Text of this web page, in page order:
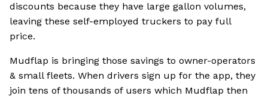
discounts because they have large gallon volumes,
leaving these self-employed truckers to pay full
price.
Mudflap is bringing those savings to owner-operators
& small fleets. When drivers sign up for the app, they
join tens of thousands of users which Mudflap then